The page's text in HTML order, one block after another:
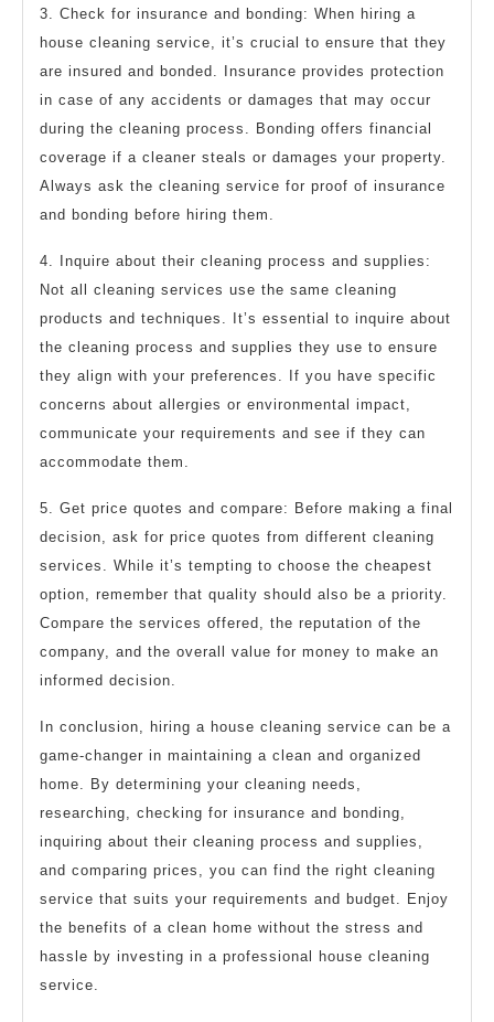
3. Check for insurance and bonding: When hiring a
house cleaning service, it’s crucial to ensure that they
are insured and bonded. Insurance provides protection
in case of any accidents or damages that may occur
during the cleaning process. Bonding offers financial
coverage if a cleaner steals or damages your property.
Always ask the cleaning service for proof of insurance
and bonding before hiring them.
4. Inquire about their cleaning process and supplies:
Not all cleaning services use the same cleaning
products and techniques. It’s essential to inquire about
the cleaning process and supplies they use to ensure
they align with your preferences. If you have specific
concerns about allergies or environmental impact,
communicate your requirements and see if they can
accommodate them.
5. Get price quotes and compare: Before making a final
decision, ask for price quotes from different cleaning
services. While it’s tempting to choose the cheapest
option, remember that quality should also be a priority.
Compare the services offered, the reputation of the
company, and the overall value for money to make an
informed decision.
In conclusion, hiring a house cleaning service can be a
game-changer in maintaining a clean and organized
home. By determining your cleaning needs,
researching, checking for insurance and bonding,
inquiring about their cleaning process and supplies,
and comparing prices, you can find the right cleaning
service that suits your requirements and budget. Enjoy
the benefits of a clean home without the stress and
hassle by investing in a professional house cleaning
service.